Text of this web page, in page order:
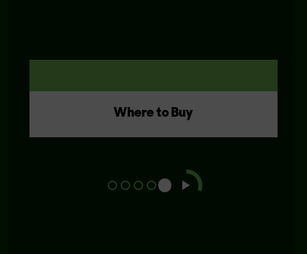
Where to Buy